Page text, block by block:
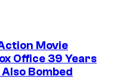
Movie
Office 39 Years
Bombed